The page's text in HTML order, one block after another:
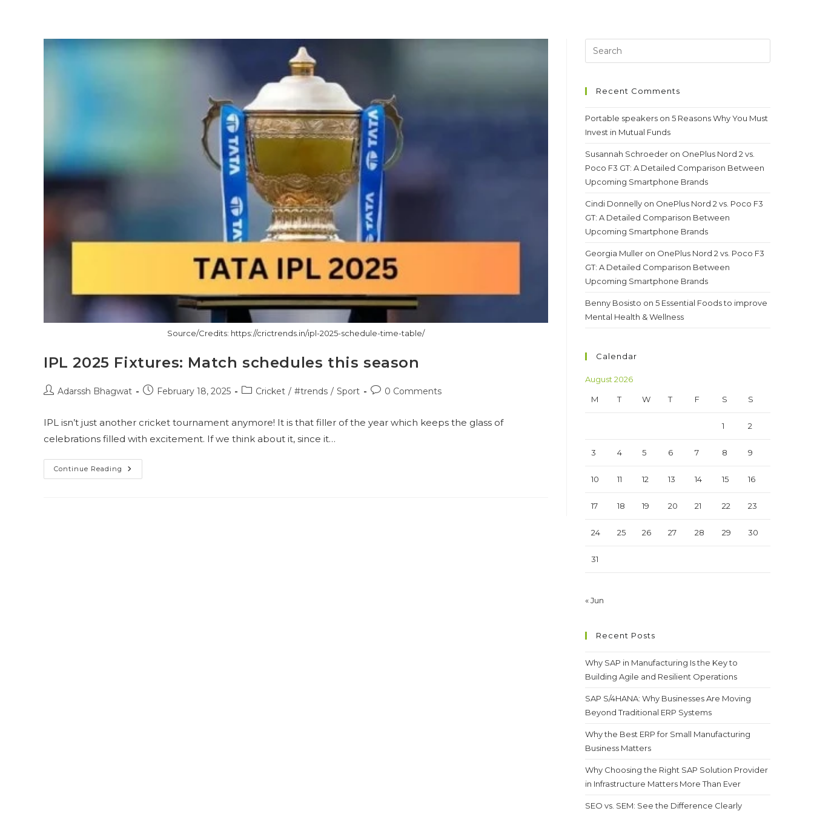
Source/Credits: https://crictrends.in/ipl-2025-schedule-time-table/
IPL 2025 Fixtures: Match schedules this season
PostAdarssh Bhagwat
PostFebruary 18, 2025
PostCricket / #trends / Sport
Post0 Comments
IPL isn’t just another cricket tournament anymore! It is that filler of the year which keeps the glass of
celebrations filled with excitement. If we think about it, since it…
Continue Reading IPL
2025
Recent Comments
Portable speakers on 5 Reasons Why You Must
Invest in Mutual Funds
Susannah Schroeder on OnePlus Nord 2 vs.
Poco F3 GT: A Detailed Comparison Between
Upcoming Smartphone Brands
Cindi Donnelly on OnePlus Nord 2 vs. Poco F3
GT: A Detailed Comparison Between
Upcoming Smartphone Brands
Georgia Muller on OnePlus Nord 2 vs. Poco F3
GT: A Detailed Comparison Between
Upcoming Smartphone Brands
Benny Bosisto on 5 Essential Foods to improve
Mental Health & Wellness
Calendar
August 2026
M T W T F S S
1 2
3 4 5 6 7 8 9
10 11 12 13 14 15 16
17 18 19 20 21 22 23
24 25 26 27 28 29 30
31
« Jun
Recent Posts
Why SAP in Manufacturing Is the Key to
Building Agile and Resilient Operations
SAP S/4HANA: Why Businesses Are Moving
Beyond Traditional ERP Systems
Why the Best ERP for Small Manufacturing
Business Matters
Why Choosing the Right SAP Solution Provider
in Infrastructure Matters More Than Ever
SEO vs. SEM: See the Difference Clearly